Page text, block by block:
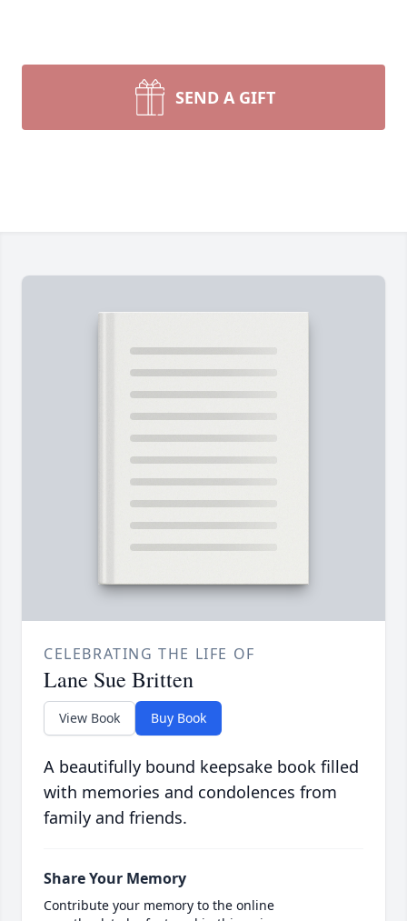
SEND A GIFT
CELEBRATING THE LIFE OF
Lane Sue Britten
View Book Buy Book
A beautifully bound keepsake book filled
with memories and condolences from
family and friends.
Share Your Memory
Contribute your memory to the online